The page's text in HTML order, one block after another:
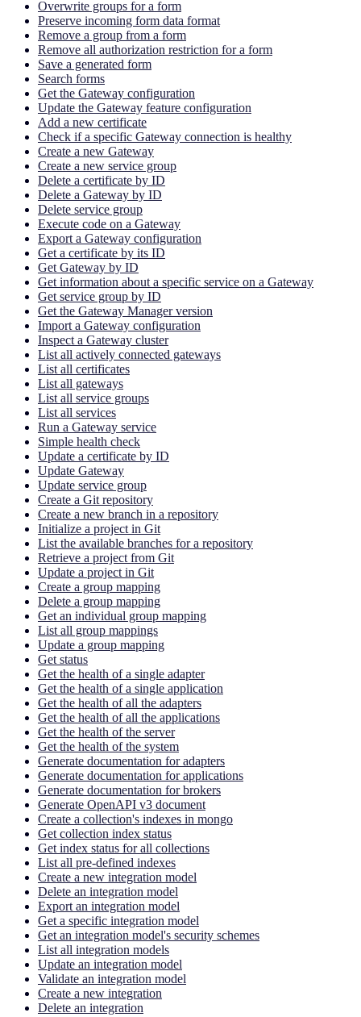
Overwrite groups for a form
Preserve incoming form data format
Remove a group from a form
Remove all authorization restriction for a form
Save a generated form
Search forms
Get the Gateway configuration
Update the Gateway feature configuration
Add a new certificate
Check if a specific Gateway connection is healthy
Create a new Gateway
Create a new service group
Delete a certificate by ID
Delete a Gateway by ID
Delete service group
Execute code on a Gateway
Export a Gateway configuration
Get a certificate by its ID
Get Gateway by ID
Get information about a specific service on a Gateway
Get service group by ID
Get the Gateway Manager version
Import a Gateway configuration
Inspect a Gateway cluster
List all actively connected gateways
List all certificates
List all gateways
List all service groups
List all services
Run a Gateway service
Simple health check
Update a certificate by ID
Update Gateway
Update service group
Create a Git repository
Create a new branch in a repository
Initialize a project in Git
List the available branches for a repository
Retrieve a project from Git
Update a project in Git
Create a group mapping
Delete a group mapping
Get an individual group mapping
List all group mappings
Update a group mapping
Get status
Get the health of a single adapter
Get the health of a single application
Get the health of all the adapters
Get the health of all the applications
Get the health of the server
Get the health of the system
Generate documentation for adapters
Generate documentation for applications
Generate documentation for brokers
Generate OpenAPI v3 document
Create a collection's indexes in mongo
Get collection index status
Get index status for all collections
List all pre-defined indexes
Create a new integration model
Delete an integration model
Export an integration model
Get a specific integration model
Get an integration model's security schemes
List all integration models
Update an integration model
Validate an integration model
Create a new integration
Delete an integration